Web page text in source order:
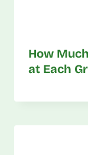
How
at Each